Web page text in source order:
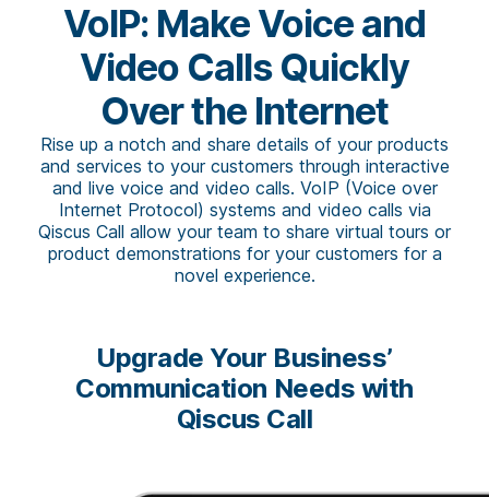
VoIP: Make Voice and
Video Calls Quickly
Over the Internet
Rise up a notch and share details of your products
and services to your customers through interactive
and live voice and video calls. VoIP (Voice over
Internet Protocol) systems and video calls via
Qiscus Call allow your team to share virtual tours or
product demonstrations for your customers for a
novel experience.
Upgrade Your Business’
Communication Needs with
Qiscus Call